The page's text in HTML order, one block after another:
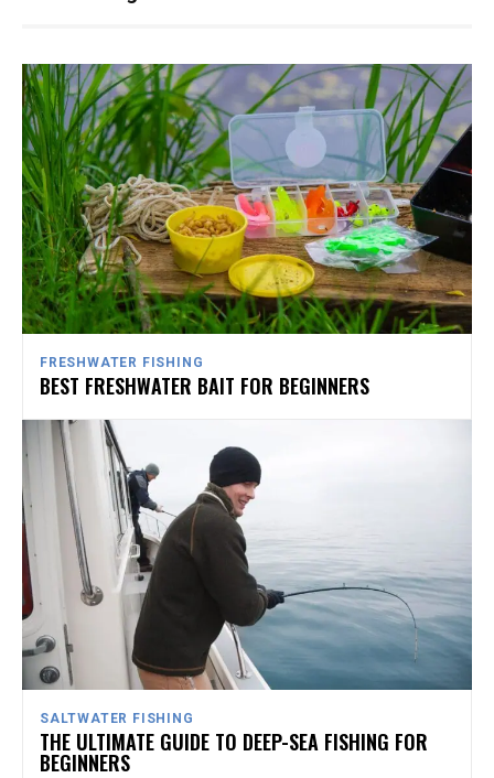
FRESHWATER FISHING
BEST FRESHWATER BAIT FOR BEGINNERS
SALTWATER FISHING
THE ULTIMATE GUIDE TO DEEP-SEA FISHING FOR
BEGINNERS